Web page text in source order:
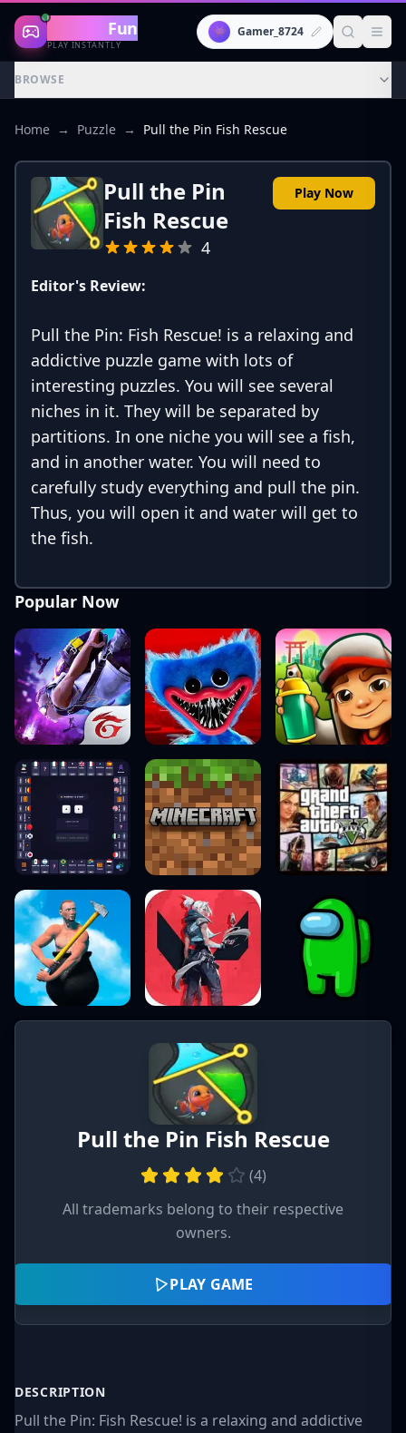
Gaming Fun
PLAY INSTANTLY
👾 Gamer_8724
BROWSE
Home → Puzzle → Pull the Pin Fish Rescue
Pull the Pin
Fish Rescue
4
Play Now
Editor's Review:
Pull the Pin: Fish Rescue! is a relaxing and
addictive puzzle game with lots of
interesting puzzles. You will see several
niches in it. They will be separated by
partitions. In one niche you will see a fish,
and in another water. You will need to
carefully study everything and pull the pin.
Thus, you will open it and water will get to
the fish.
Popular Now
Pull the Pin Fish Rescue
(4)
All trademarks belong to their respective
owners.
PLAY GAME
DESCRIPTION
Pull the Pin: Fish Rescue! is a relaxing and addictive